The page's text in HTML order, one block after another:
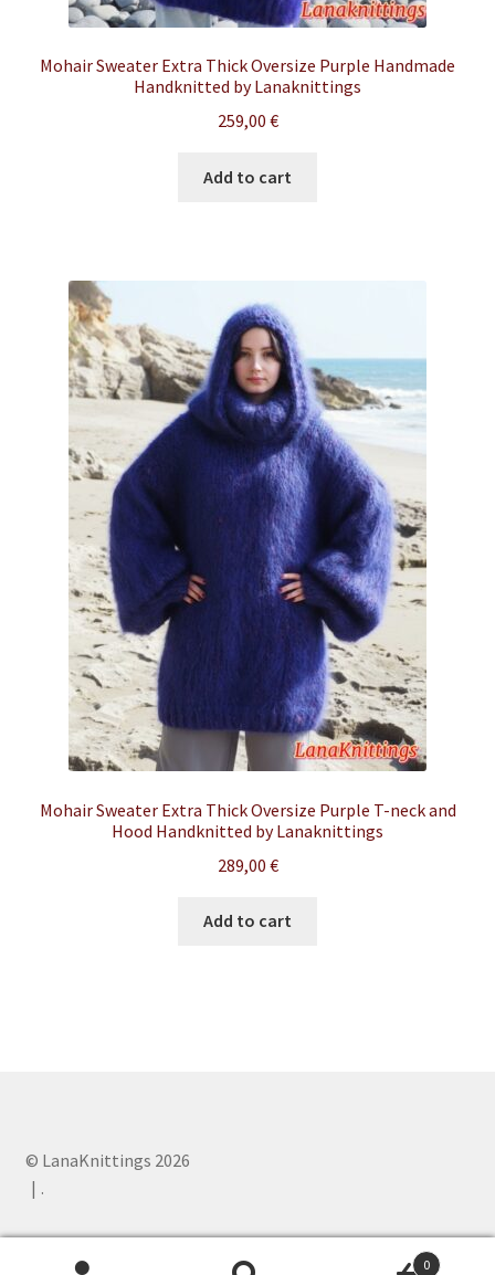
Mohair Sweater Extra Thick Oversize Purple Handmade
Handknitted by Lanaknittings
259,00 €
Add to cart
Mohair Sweater Extra Thick Oversize Purple T-neck and
Hood Handknitted by Lanaknittings
289,00 €
Add to cart
© LanaKnittings 2026
.
0